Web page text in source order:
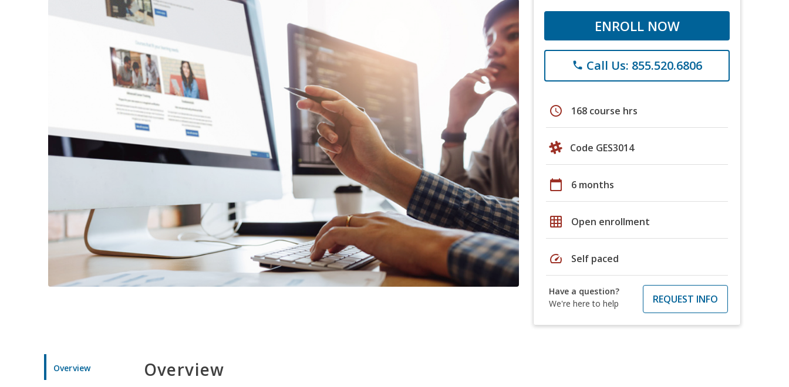
ENROLL NOW
phone Call Us: 855.520.6806
schedule 168 course hrs
Code GES3014
calendar_today 6 months
grid_on Open enrollment
speed Self paced
Have a question?
We're here to help
REQUEST INFO
Overview Overview